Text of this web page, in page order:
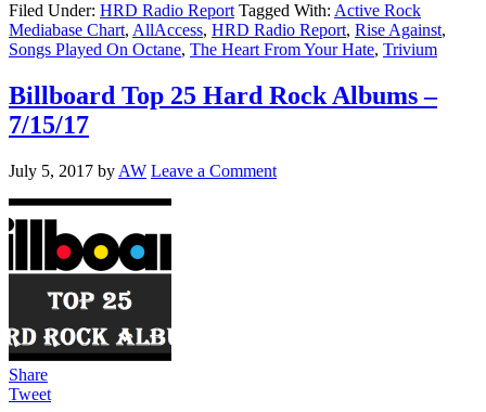
Filed Under: HRD Radio Report Tagged With: Active Rock
Mediabase Chart, AllAccess, HRD Radio Report, Rise Against,
Songs Played On Octane, The Heart From Your Hate, Trivium
Billboard Top 25 Hard Rock Albums –
7/15/17
July 5, 2017 by AW Leave a Comment
Share
Tweet